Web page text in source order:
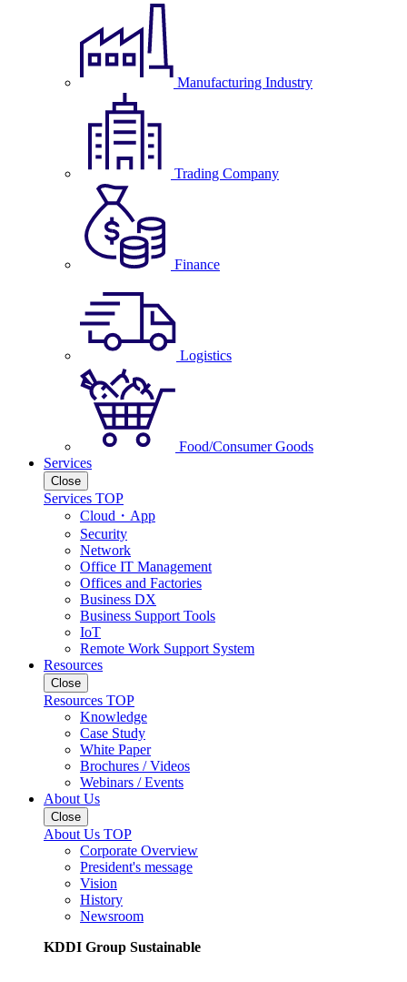
Manufacturing Industry
Trading Company
Finance
Logistics
Food/Consumer Goods
Services
Close
Services TOP
Cloud・App
Security
Network
Office IT Management
Offices and Factories
Business DX
Business Support Tools
IoT
Remote Work Support System
Resources
Close
Resources TOP
Knowledge
Case Study
White Paper
Brochures / Videos
Webinars / Events
About Us
Close
About Us TOP
Corporate Overview
President's message
Vision
History
Newsroom
KDDI Group Sustainable